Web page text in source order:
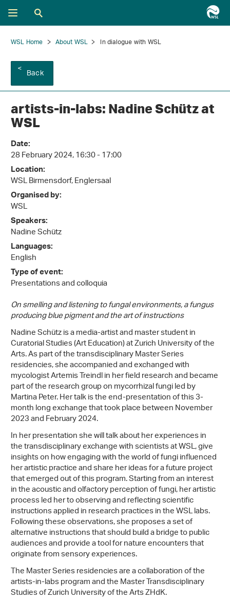
WSL Home About WSL In dialogue with WSL
Back
artists-in-labs: Nadine Schütz at
WSL
Date:
28 February 2024, 16:30 - 17:00
Location:
WSL Birmensdorf, Englersaal
Organised by:
WSL
Speakers:
Nadine Schütz
Languages:
English
Type of event:
Presentations and colloquia
On smelling and listening to fungal environments, a fungus
producing blue pigment and the art of instructions
Nadine Schütz is a media-artist and master student in
Curatorial Studies (Art Education) at Zurich University of the
Arts. As part of the transdisciplinary Master Series
residencies, she accompanied and exchanged with
mycologist Artemis Treindl in her field research and became
part of the research group on mycorrhizal fungi led by
Martina Peter. Her talk is the end-presentation of this 3-
month long exchange that took place between November
2023 and February 2024.
In her presentation she will talk about her experiences in
the transdisciplinary exchange with scientists at WSL, give
insights on how engaging with the world of fungi influenced
her artistic practice and share her ideas for a future project
that emerged out of this program. Starting from an interest
in the acoustic and olfactory perception of fungi, her artistic
process led her to observing and reflecting scientific
instructions applied in research practices in the WSL labs.
Following these observations, she proposes a set of
alternative instructions that should build a bridge to public
audiences and provide a tool for nature encounters that
originate from sensory experiences.
The Master Series residencies are a collaboration of the
artists-in-labs program and the Master Transdisciplinary
Studies of Zurich University of the Arts ZHdK.